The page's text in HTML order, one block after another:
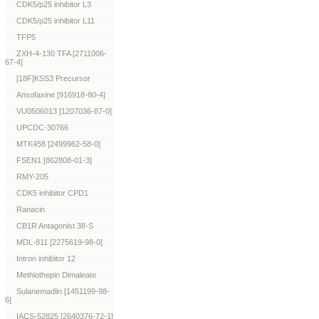
CDK5/p25 inhibitor L3
CDK5/p25 inhibitor L11
TFP5
ZXH-4-130 TFA [2711006-
67-4]
[18F]KSS3 Precursor
Ansofaxine [916918-80-4]
VU0506013 [1207036-87-0]
UPCDC-30766
MTK458 [2499962-58-0]
FSEN1 [862808-01-3]
RMY-205
CDK5 inhibitor CPD1
Ranacin
CB1R Antagonist 38-S
MDL-811 [2275619-98-0]
Intron inhibitor 12
Methiothepin Dimaleate
Sulanemadlin [1451199-98-
6]
IACS-52825 [2640376-72-1]